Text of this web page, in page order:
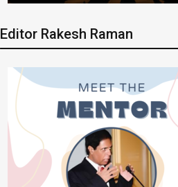
Editor Rakesh Raman